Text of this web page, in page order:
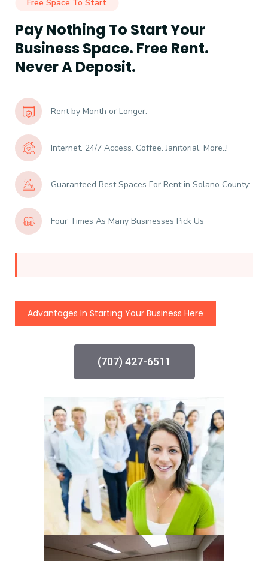
Free Space To Start
Pay Nothing To Start Your
Business Space. Free Rent.
Never A Deposit.
Rent by Month or Longer.
Internet. 24/7 Access. Coffee. Janitorial. More..!
Guaranteed Best Spaces For Rent in Solano County:
Four Times As Many Businesses Pick Us
Advantages In Starting Your Business Here
(707) 427-6511